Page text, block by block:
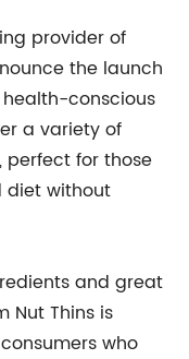
provider of
the launch
conscious
a variety of
perfect for those
diet without
and great
Nut Thins is
who